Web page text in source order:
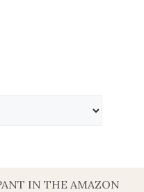
IN THE AMAZON